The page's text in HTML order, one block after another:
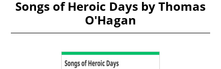
Songs of Heroic Days by Thomas
O'Hagan